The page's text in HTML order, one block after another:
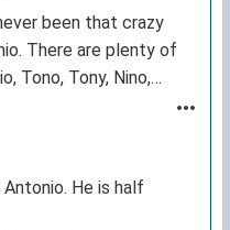
been that crazy
There are plenty of
Tono, Tony, Nino,
He is half